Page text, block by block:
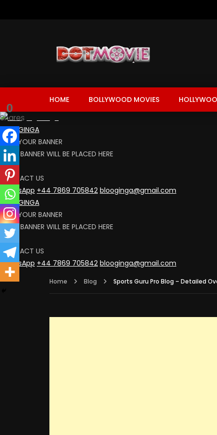
HOME BOLLYWOOD MOVIES
BLOOGINGA
RENT YOUR BANNER
YOUR BANNER WILL BE PLACED HERE
CLICK
CONTACT US
WhatsApp +44 7869 705842 blooginga@gmail.com
BLOOGINGA
RENT YOUR BANNER
YOUR BANNER WILL BE PLACED HERE
CLICK
CONTACT US
WhatsApp +44 7869 705842 blooginga@gmail.com
Home Blog Sports Guru Pro Blog – Detailed
0
Shares